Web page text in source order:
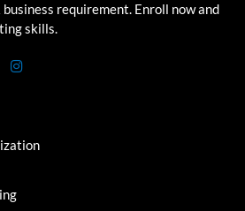
requirement. Enroll now and
skills.